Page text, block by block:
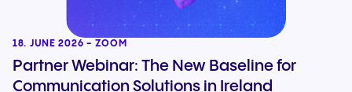
18. JUNE 2026 - ZOOM
Partner Webinar: The New Baseline for
Communication Solutions in Ireland